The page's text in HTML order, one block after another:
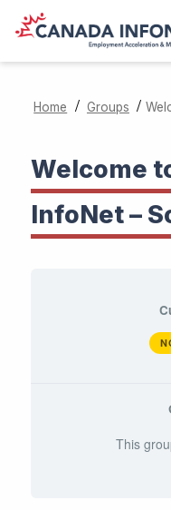
Skip to main content
Home / Groups /
Welcome
InfoNet –
This